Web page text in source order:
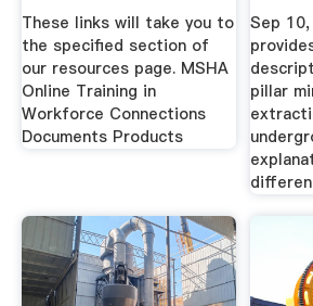
These links will take you to
the specified section of
our resources page. MSHA
Online Training in
Workforce Connections
Documents Products
Sep
pillar